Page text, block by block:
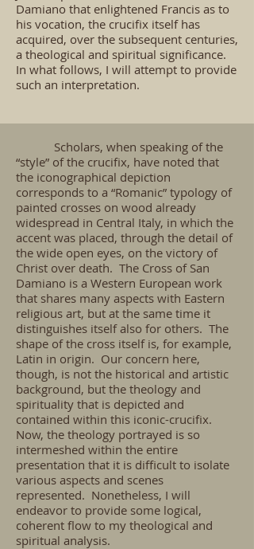
Damiano that enlightened Francis as to
his vocation, the crucifix itself has
acquired, over the subsequent centuries,
a theological and spiritual significance.
In what follows, I will attempt to provide
such an interpretation.
Scholars, when speaking of the
“style” of the crucifix, have noted that
the iconographical depiction
corresponds to a “Romanic” typology of
painted crosses on wood already
widespread in Central Italy, in which the
accent was placed, through the detail of
the wide open eyes, on the victory of
Christ over death. The Cross of San
Damiano is a Western European work
that shares many aspects with Eastern
religious art, but at the same time it
distinguishes itself also for others. The
shape of the cross itself is, for example,
Latin in origin. Our concern here,
though, is not the historical and artistic
background, but the theology and
spirituality that is depicted and
contained within this iconic-crucifix.
Now, the theology portrayed is so
intermeshed within the entire
presentation that it is difficult to isolate
various aspects and scenes
represented. Nonetheless, I will
endeavor to provide some logical,
coherent flow to my theological and
spiritual analysis.